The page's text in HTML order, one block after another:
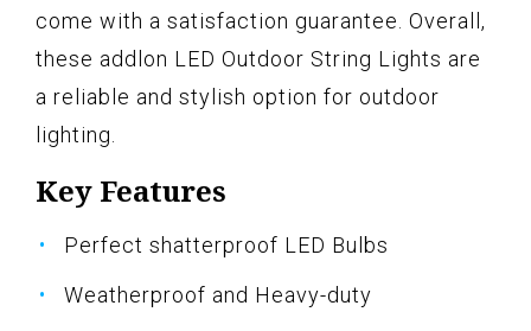
come with a satisfaction guarantee. Overall,
these addlon LED Outdoor String Lights are
a reliable and stylish option for outdoor
lighting.
Key Features
Perfect shatterproof LED Bulbs
Weatherproof and Heavy-duty